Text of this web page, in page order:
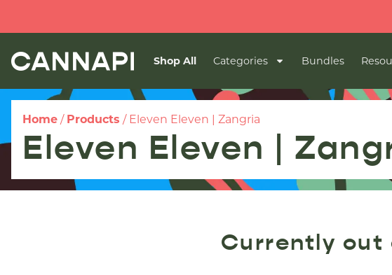
Shop All Categories Bundles
Home / Products / Eleven Eleven | Zangria
Eleven Eleven |
Currently out